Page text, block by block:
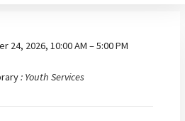
24, 2026, 10:00 AM – 5:00 PM
: Youth Services